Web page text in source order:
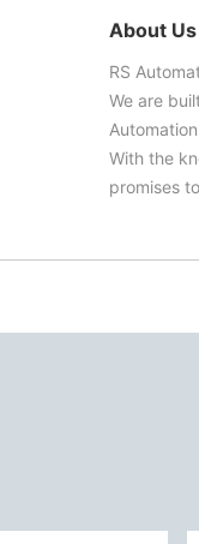
About Us
RS
We are
With the
promises